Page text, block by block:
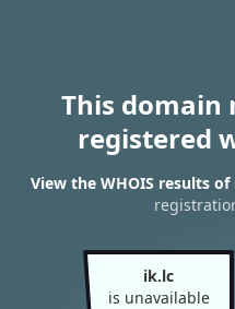
This domain
registered
View the WHOIS results of
ik.lc
is unavailable